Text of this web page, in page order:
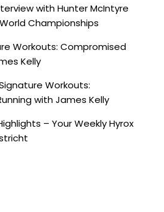
with Hunter McIntyre
Championships
Workouts: Compromised
Kelly
Workouts:
with James Kelly
– Your Weekly Hyrox